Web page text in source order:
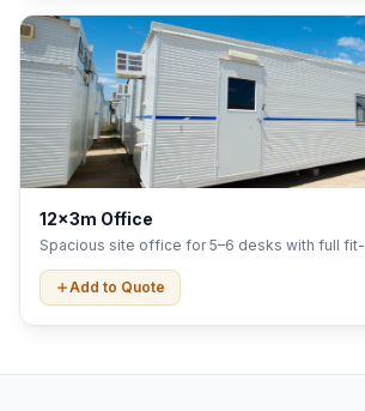
12x3m Office
Spacious site office for 5–6 desks with full
Add to Quote